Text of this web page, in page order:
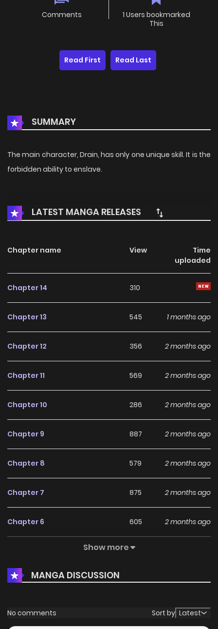
Comments
1 Users bookmarked
This
Read First Read Last
SUMMARY
The main character, Drain, has only one unique skill. It is the
forbidden ability to enslave.
LATEST MANGA RELEASES
Chapter name View
Time
uploaded
Chapter 14 310
Chapter 13 545 1 months ago
Chapter 12 356 2 months ago
Chapter 11 569 2 months ago
Chapter 10 286 2 months ago
Chapter 9 887 2 months ago
Chapter 8 579 2 months ago
Chapter 7 875 2 months ago
Chapter 6 605 2 months ago
932
Chapter 4 261 2 months ago
Chapter 3 2 months ago
Show more
MANGA DISCUSSION
No comments Sort by Latest